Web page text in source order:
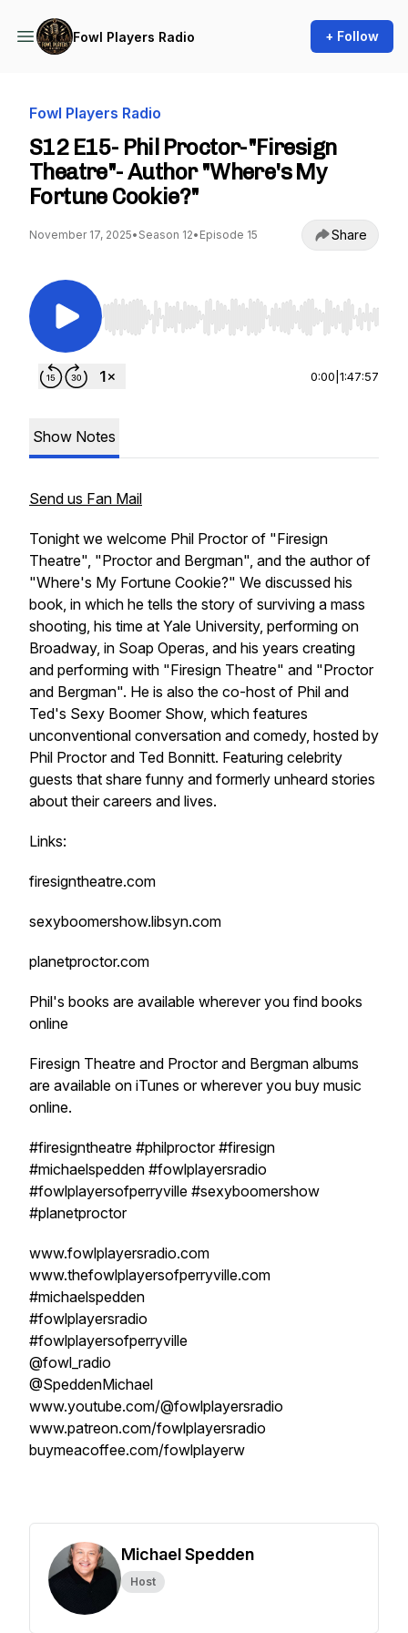
Fowl Players Radio + Follow
Fowl Players Radio
S12 E15- Phil Proctor-"Firesign
Theatre"- Author "Where's My
Fortune Cookie?"
November 17, 2025• Season 12• Episode 15 Share
Use Left/Right to seek, Home/End to jump to
0:00 1:47:57
Show Notes
Send us Fan Mail
Tonight we welcome Phil Proctor of "Firesign
Theatre", "Proctor and Bergman", and the author of
"Where's My Fortune Cookie?" We discussed his
book, in which he tells the story of surviving a mass
shooting, his time at Yale University, performing on
Broadway, in Soap Operas, and his years creating
and performing with "Firesign Theatre" and "Proctor
and Bergman". He is also the co-host of Phil and
Ted's Sexy Boomer Show, which features
unconventional conversation and comedy, hosted by
Phil Proctor and Ted Bonnitt. Featuring celebrity
guests that share funny and formerly unheard stories
about their careers and lives.
Links:
firesigntheatre.com
sexyboomershow.libsyn.com
planetproctor.com
Phil's books are available wherever you find books
online
Firesign Theatre and Proctor and Bergman albums
are available on iTunes or wherever you buy music
online.
#firesigntheatre #philproctor #firesign
#michaelspedden #fowlplayersradio
#fowlplayersofperryville #sexyboomershow
#planetproctor
www.fowlplayersradio.com
www.thefowlplayersofperryville.com
#michaelspedden
#fowlplayersradio
#fowlplayersofperryville
@fowl_radio
@SpeddenMichael
www.youtube.com/@fowlplayersradio
www.patreon.com/fowlplayersradio
buymeacoffee.com/fowlplayerw
Michael Spedden
Host